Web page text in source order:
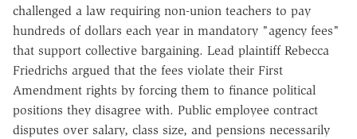
challenged a law requiring non-union teachers to pay
hundreds of dollars each year in mandatory "agency fees"
that support collective bargaining. Lead plaintiff Rebecca
Friedrichs argued that the fees violate their First
Amendment rights by forcing them to finance political
positions they disagree with. Public employee contract
disputes over salary, class size, and pensions necessarily